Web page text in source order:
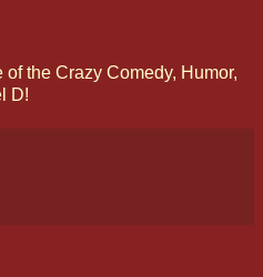
the Crazy Comedy, Humor,
D!